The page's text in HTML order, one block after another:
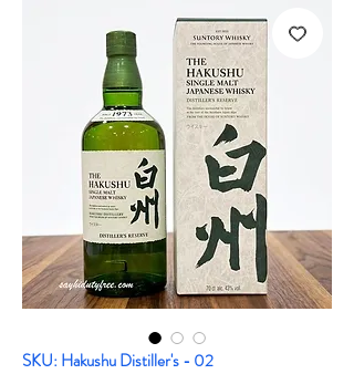
SKU: Hakushu Distiller's - 02